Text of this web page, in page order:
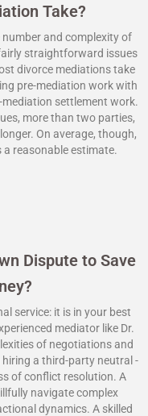
Take?
and complexity of
straightforward issues
divorce mediations take
pre-mediation work with
settlement work.
more than two parties,
On average, though,
reasonable estimate.
Dispute to Save
service: it is in your best
mediator like Dr.
of negotiations and
a third-party neutral -
of conflict resolution. A
navigate complex
dynamics. A skilled